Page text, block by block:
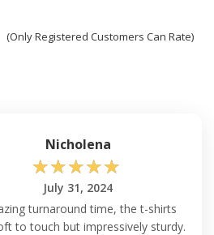
(Only Registered Customers Can Rate)
Nicholena
☆☆☆☆☆
July 31, 2024
turnaround time, the t-shirts
to touch but impressively sturdy.